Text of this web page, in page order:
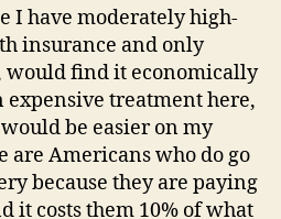
I have moderately high-
insurance and only
would find it economically
expensive treatment here,
be easier on my
are Americans who do go
because they are paying
it costs them 10% of what